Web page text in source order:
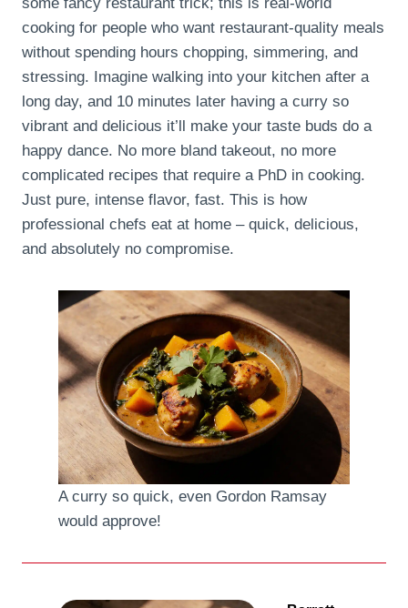
cooking for people who want restaurant-quality meals
without spending hours chopping, simmering, and
stressing. Imagine walking into your kitchen after a
long day, and 10 minutes later having a curry so
vibrant and delicious it’ll make your taste buds do a
happy dance. No more bland takeout, no more
complicated recipes that require a PhD in cooking.
Just pure, intense flavor, fast. This is how
professional chefs eat at home – quick, delicious,
and absolutely no compromise.
A curry so quick, even Gordon Ramsay
would approve!